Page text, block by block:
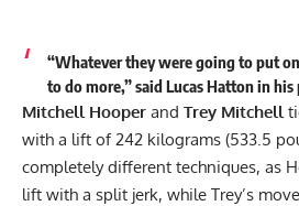
“Whatever they were going to put
to do more,” said Lucas Hatton in
Mitchell Hooper and Trey Mitchell
with a lift of 242 kilograms (533.5
completely different techniques, as
lift with a split jerk, while Trey’s